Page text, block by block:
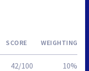
SCORE WEIGHTING
42/100 10%